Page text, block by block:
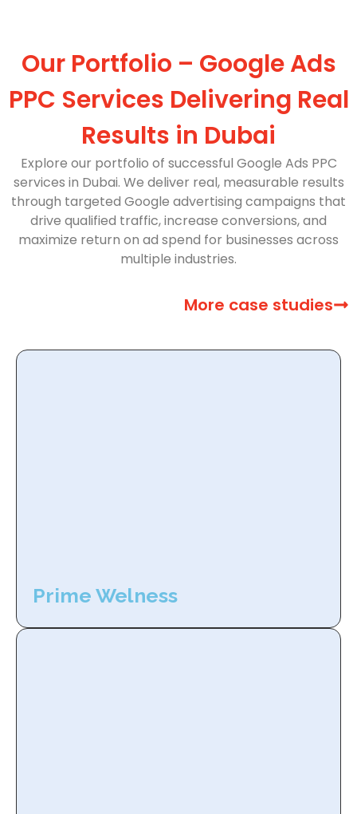
Our Portfolio – Google Ads
PPC Services Delivering Real
Results in Dubai
Explore our portfolio of successful Google Ads PPC
services in Dubai. We deliver real, measurable results
through targeted Google advertising campaigns that
drive qualified traffic, increase conversions, and
maximize return on ad spend for businesses across
multiple industries.
More case studies
Prime Welness